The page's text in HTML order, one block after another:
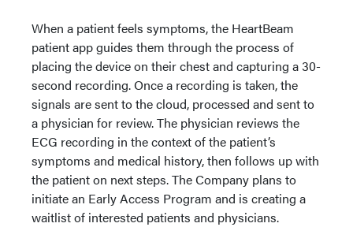
When a patient feels symptoms, the HeartBeam
patient app guides them through the process of
placing the device on their chest and capturing a 30-
second recording. Once a recording is taken, the
signals are sent to the cloud, processed and sent to
a physician for review. The physician reviews the
ECG recording in the context of the patient’s
symptoms and medical history, then follows up with
the patient on next steps. The Company plans to
initiate an Early Access Program and is creating a
waitlist of interested patients and physicians.